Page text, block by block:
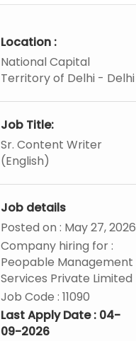
Location :
National Capital
Territory of Delhi - Delhi
Job Title:
Sr. Content Writer
(English)
Job details
Posted on : May 27, 2026
Company hiring for :
Peopable Management
Services Private Limited
Job Code : 11090
Last Apply Date : 04-
09-2026